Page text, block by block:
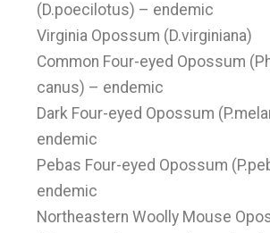
(D.poecilotus) – endemic
Virginia Opossum (D.virginiana)
Common Four-eyed Opossum
canus) – endemic
Dark Four-eyed Opossum
endemic
Pebas Four-eyed Opossum
endemic
Northeastern Woolly Mouse